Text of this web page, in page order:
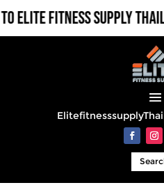
FITNESS SUPPLY